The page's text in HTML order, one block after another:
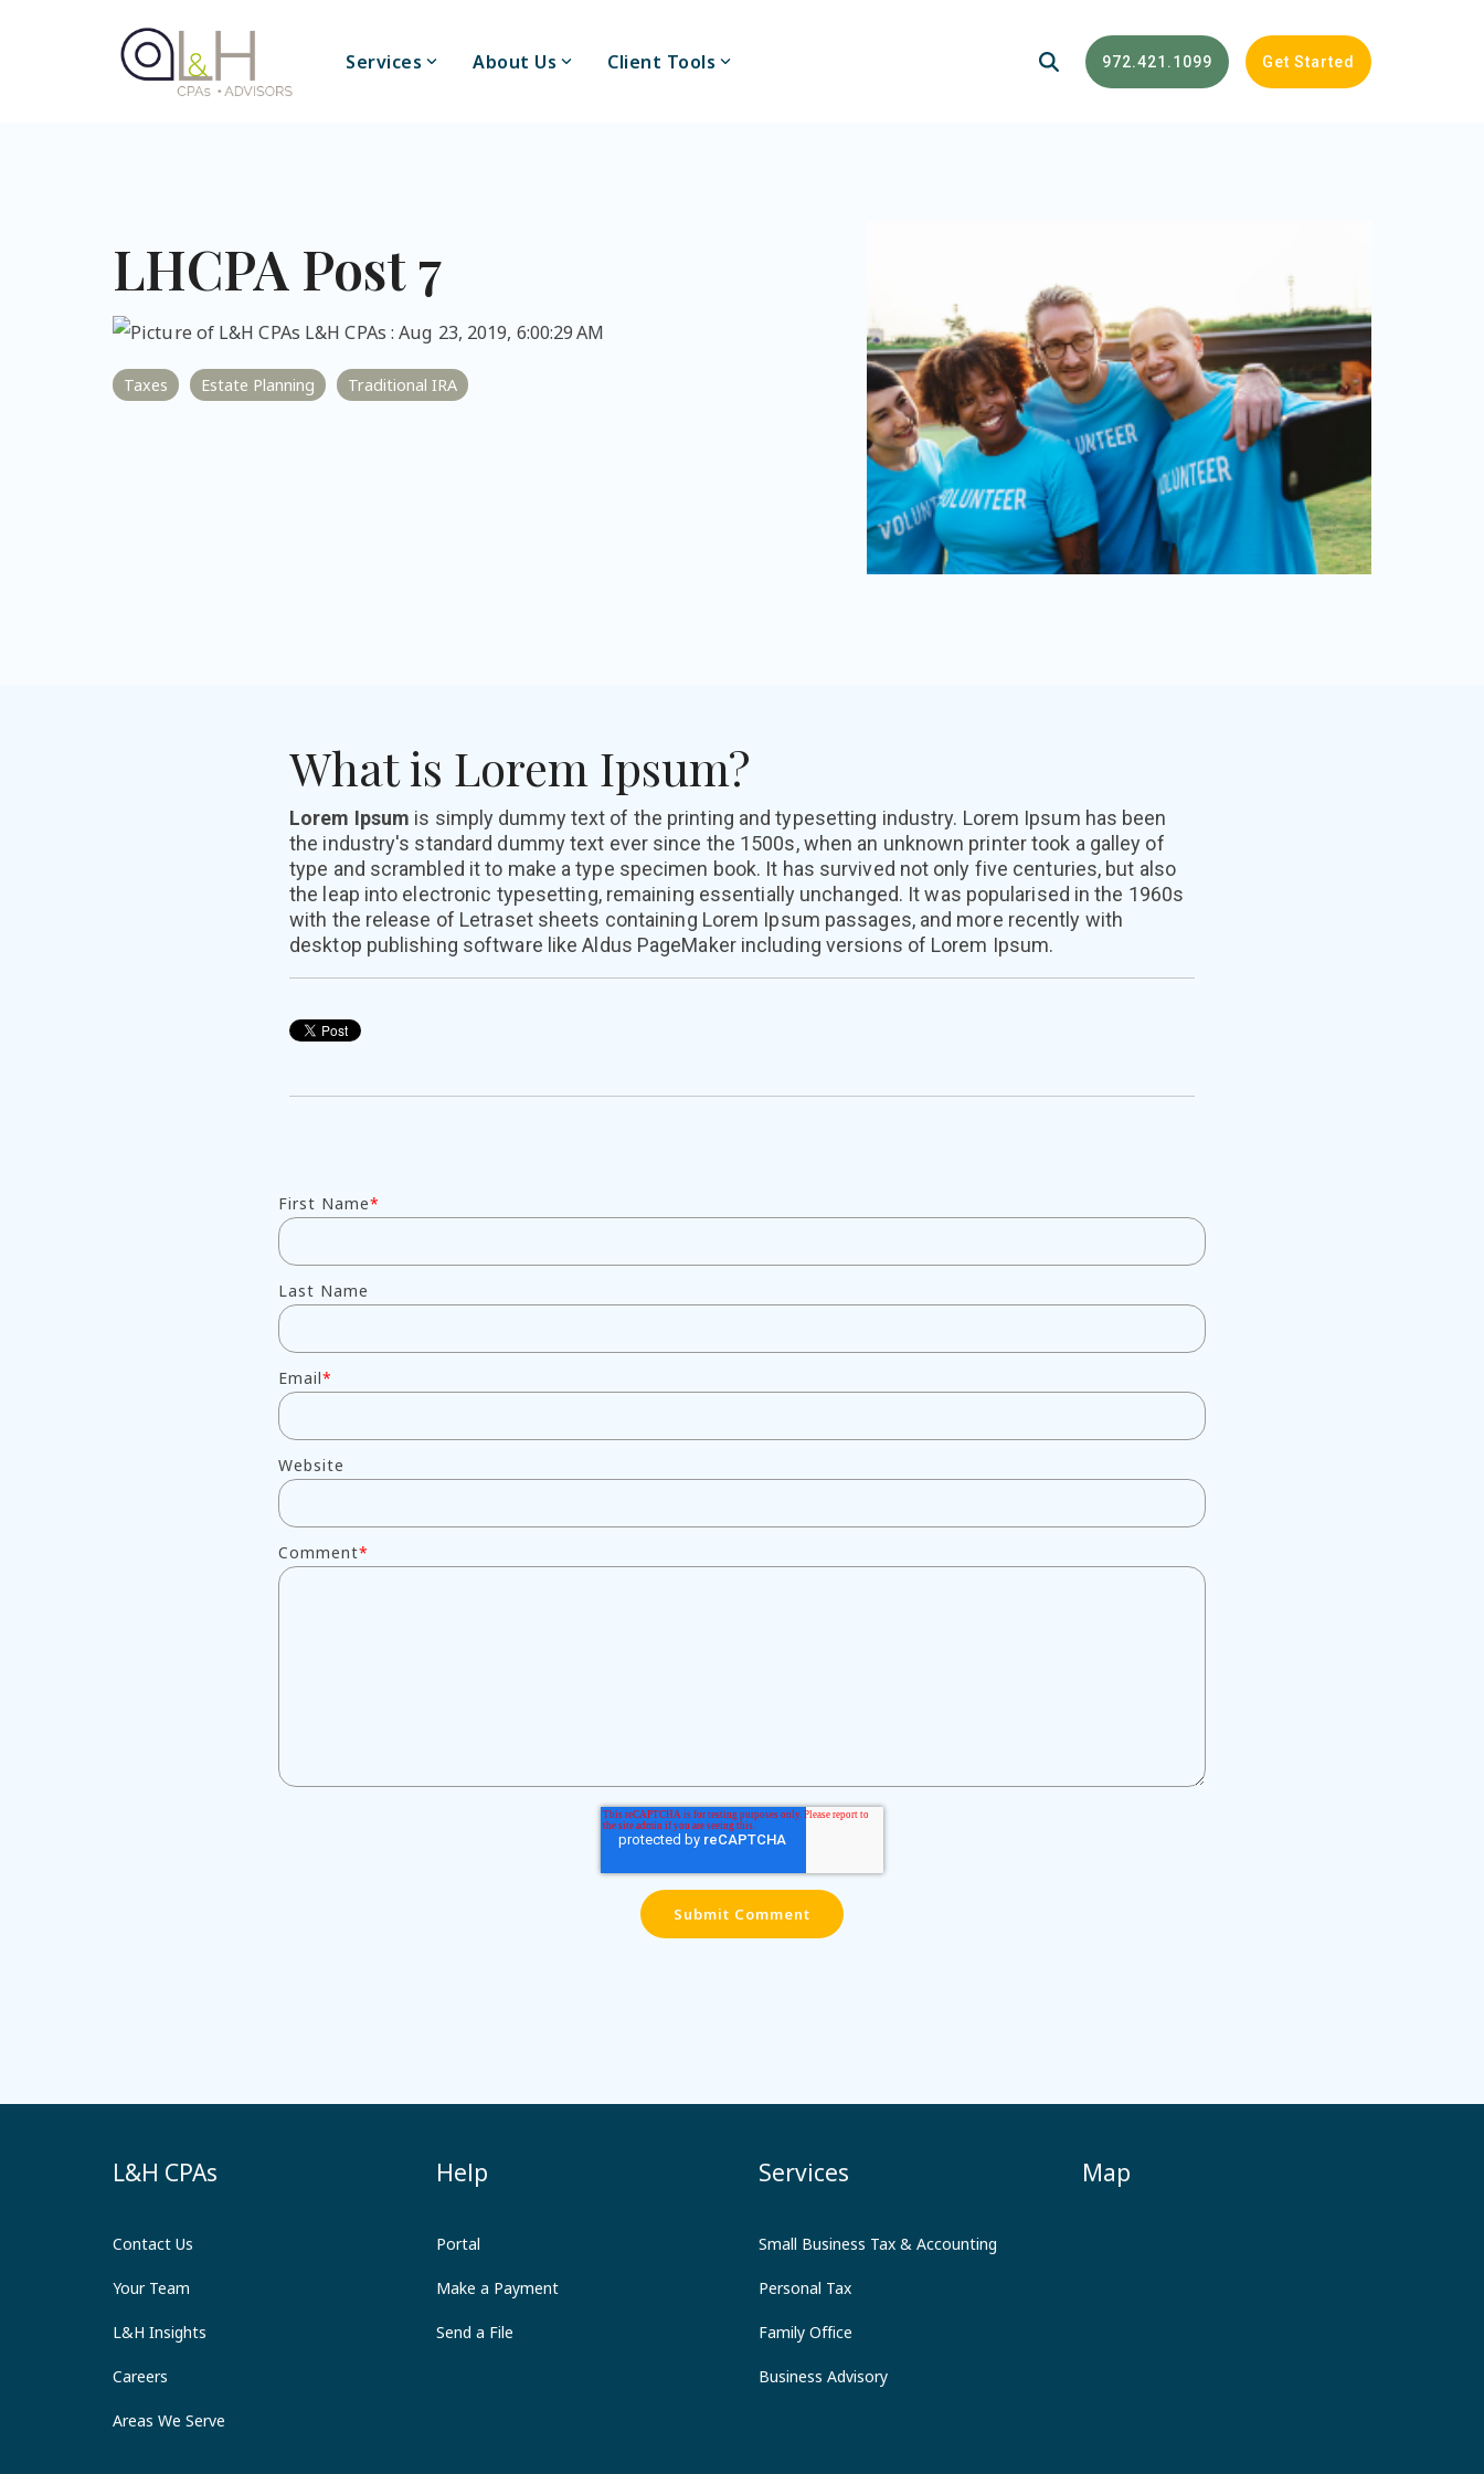
Services About Us Client Tools 972.421.1099 Get Started
LHCPA Post 7
L&H CPAs :Aug 23, 2019, 6:00:29 AM
Taxes Estate Planning Traditional IRA
What is Lorem Ipsum?
Lorem Ipsum is simply dummy text of the printing and typesetting industry. Lorem Ipsum has been
the industry's standard dummy text ever since the 1500s, when an unknown printer took a galley of
type and scrambled it to make a type specimen book. It has survived not only five centuries, but also
the leap into electronic typesetting, remaining essentially unchanged. It was popularised in the 1960s
with the release of Letraset sheets containing Lorem Ipsum passages, and more recently with
desktop publishing software like Aldus PageMaker including versions of Lorem Ipsum.
First Name*
Last Name
Email*
Website
Comment*
L&H CPAs
Contact Us
Your Team
L&H Insights
Careers
Areas We Serve
Help
Portal
Make a Payment
Send a File
Services
Small Business Tax & Accounting
Personal Tax
Family Office
Business Advisory
Map